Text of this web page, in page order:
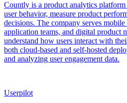
Countly is a product analytics
user behavior, measure product
decisions. The company serves
application teams, and digital product
understand how users interact with
both cloud-based and self-hosted
and analyzing user engagement data.
Userpilot